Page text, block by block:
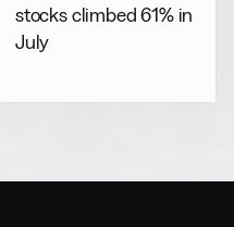
stocks climbed 61% in
July